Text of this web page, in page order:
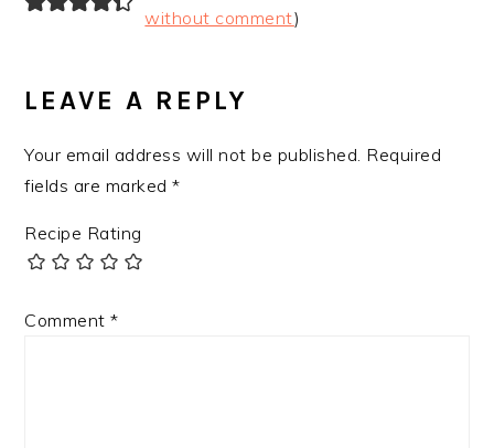
without comment)
LEAVE A REPLY
Your email address will not be published. Required
fields are marked*
Recipe Rating
Comment*